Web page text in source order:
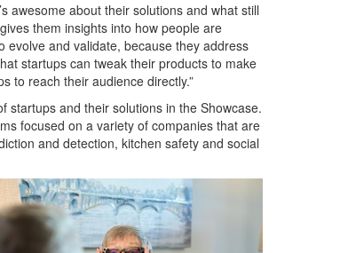
awesome about their solutions and what still
them insights into how people are
evolve and validate, because they address
startups can tweak their products to make
to reach their audience directly.”
startups and their solutions in the Showcase.
focused on a variety of companies that are
and detection, kitchen safety and social